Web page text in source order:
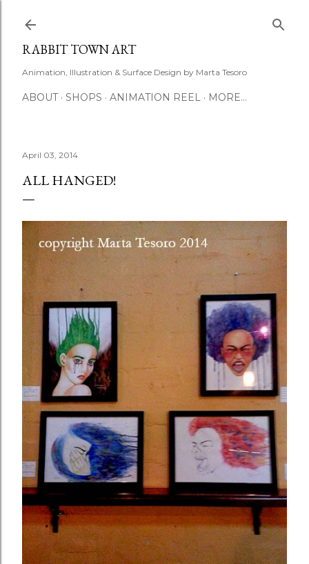
RABBIT TOWN ART
Animation, Illustration & Surface Design by Marta Tesoro
ABOUT SHOPS ANIMATION REEL MORE…
April 03, 2014
ALL HANGED!